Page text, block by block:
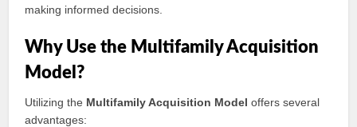
making informed decisions.
Why Use the Multifamily Acquisition
Model?
Utilizing the Multifamily Acquisition Model offers several
advantages: